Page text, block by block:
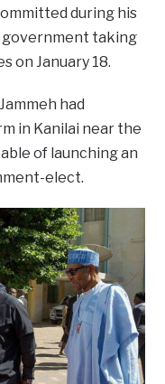
during his
government taking
on January 18.
had
in Kanilai near the
of launching an
elect.